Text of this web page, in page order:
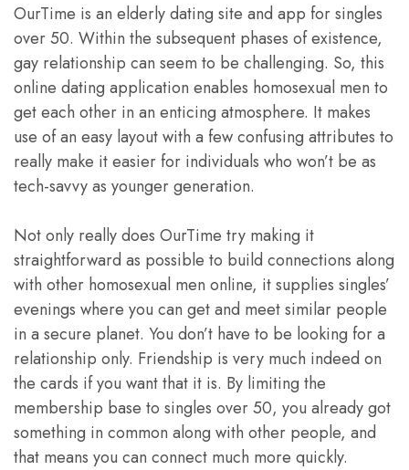
OurTime is an elderly dating site and app for singles
over 50. Within the subsequent phases of existence,
gay relationship can seem to be challenging. So, this
online dating application enables homosexual men to
get each other in an enticing atmosphere. It makes
use of an easy layout with a few confusing attributes to
really make it easier for individuals who won’t be as
tech-savvy as younger generation.
Not only really does OurTime try making it
straightforward as possible to build connections along
with other homosexual men online, it supplies singles’
evenings where you can get and meet similar people
in a secure planet. You don’t have to be looking for a
relationship only. Friendship is very much indeed on
the cards if you want that it is. By limiting the
membership base to singles over 50, you already got
something in common along with other people, and
that means you can connect much more quickly.